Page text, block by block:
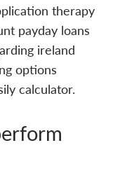
therapy
payday loans
ireland
options
calculator.